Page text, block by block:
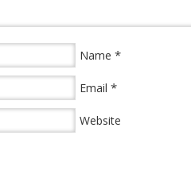
Name *
Email *
Website